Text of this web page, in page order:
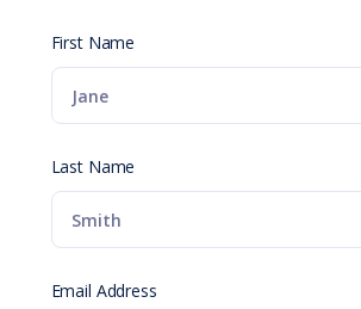
First Name
Last Name
Email Address